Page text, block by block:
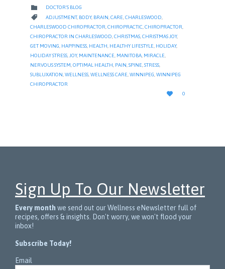
 CATEGORY
DOCTOR'S BLOG
 CATEGORY
ADJUSTMENT, BODY, BRAIN CARE CHARLESWOOD
CHARLESWOOD CHIROPRACTOR CHIROPRACTIC CHIROPRACTOR
CHIROPRACTOR IN CHARLESWOOD CHRISTMAS CHRISTMAS JOY,
GET MOVING HAPPINESS HEALTH HEALTHY LIFESTYLE HOLIDAY,
HOLIDAY STRESS JOY, MAINTENANCE MANITOBA MIRACLE
NERVOUS SYSTEM OPTIMAL HEALTH PAIN SPINE STRESS
SUBLUXATION WELLNESS WELLNESS CARE WINNIPEG WINNIPEG
CHIROPRACTOR

LOVE
IT
0
Sign Up To Our Newsletter
Every month we send out our Wellness eNewsletter full of
recipes, offers & insights. Don't worry, we won't flood your
inbox!
Subscribe Today!
Email